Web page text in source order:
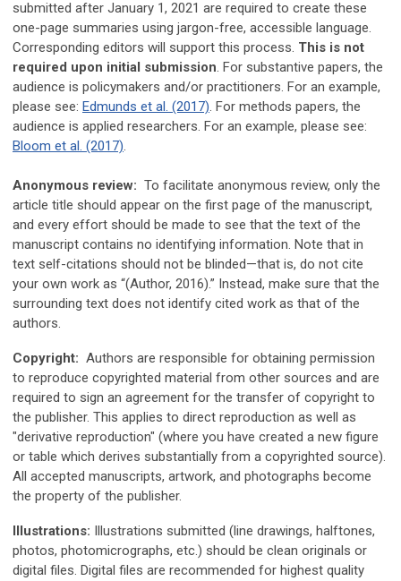
submitted after January 1, 2021 are required to create these
one-page summaries using jargon-free, accessible language.
Corresponding editors will support this process. This is not
required upon initial submission. For substantive papers, the
audience is policymakers and/or practitioners. For an example,
please see: Edmunds et al. (2017). For methods papers, the
audience is applied researchers. For an example, please see:
Bloom et al. (2017).
Anonymous review: To facilitate anonymous review, only the
article title should appear on the first page of the manuscript,
and every effort should be made to see that the text of the
manuscript contains no identifying information. Note that in
text self-citations should not be blinded—that is, do not cite
your own work as “(Author, 2016).” Instead, make sure that the
surrounding text does not identify cited work as that of the
authors.
Copyright: Authors are responsible for obtaining permission
to reproduce copyrighted material from other sources and are
required to sign an agreement for the transfer of copyright to
the publisher. This applies to direct reproduction as well as
"derivative reproduction" (where you have created a new figure
or table which derives substantially from a copyrighted source).
All accepted manuscripts, artwork, and photographs become
the property of the publisher.
Illustrations: Illustrations submitted (line drawings, halftones,
photos, photomicrographs, etc.) should be clean originals or
digital files. Digital files are recommended for highest quality